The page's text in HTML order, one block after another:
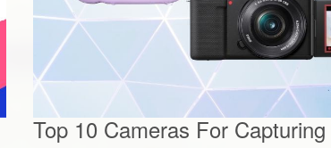
Top 10 Cameras For